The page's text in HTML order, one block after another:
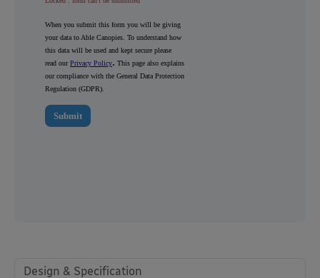
Design & Specification